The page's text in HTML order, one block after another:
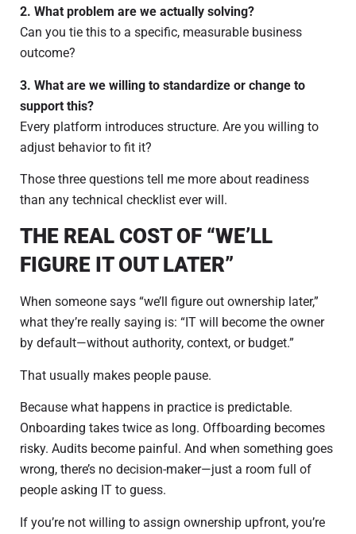
2. What problem are we actually solving?
Can you tie this to a specific, measurable business
outcome?
3. What are we willing to standardize or change to
support this?
Every platform introduces structure. Are you willing to
adjust behavior to fit it?
Those three questions tell me more about readiness
than any technical checklist ever will.
THE REAL COST OF “WE’LL
FIGURE IT OUT LATER”
When someone says “we’ll figure out ownership later,”
what they’re really saying is: “IT will become the owner
by default—without authority, context, or budget.”
That usually makes people pause.
Because what happens in practice is predictable.
Onboarding takes twice as long. Offboarding becomes
risky. Audits become painful. And when something goes
wrong, there’s no decision-maker—just a room full of
people asking IT to guess.
If you’re not willing to assign ownership upfront, you’re